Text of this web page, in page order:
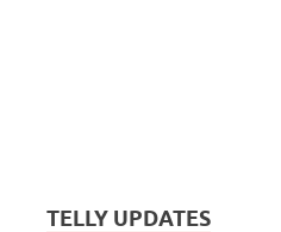
TELLY UPDATES